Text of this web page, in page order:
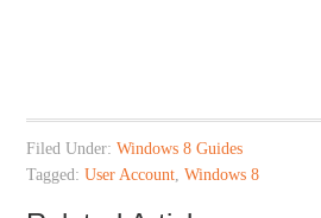
Filed Under:Windows 8 Guides
Tagged:User Account,Windows 8